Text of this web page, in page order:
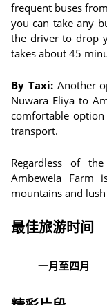
frequent buses
you can take any
the driver to drop
takes about 45
By Taxi: Another
Nuwara Eliya to
comfortable
transport.
Regardless of
Ambewela Farm
mountains and
最佳旅游时间
一月至四月